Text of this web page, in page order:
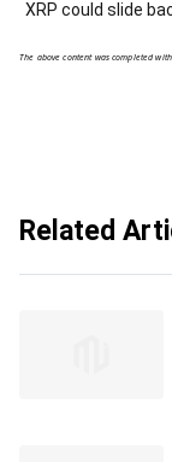
XRP could slide
The above content was completed
Related